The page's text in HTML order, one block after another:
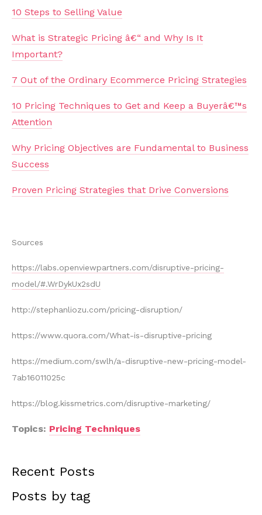
10 Steps to Selling Value
What is Strategic Pricing â€“ and Why Is It
Important?
7 Out of the Ordinary Ecommerce Pricing Strategies
10 Pricing Techniques to Get and Keep a Buyerâ€™s
Attention
Why Pricing Objectives are Fundamental to Business
Success
Proven Pricing Strategies that Drive Conversions
Sources
https://labs.openviewpartners.com/disruptive-pricing-
model/#.WrDykUx2sdU
http://stephanliozu.com/pricing-disruption/
https://www.quora.com/What-is-disruptive-pricing
https://medium.com/swlh/a-disruptive-new-pricing-model-
7ab16011025c
https://blog.kissmetrics.com/disruptive-marketing/
Topics: Pricing Techniques
Recent Posts
Posts by tag